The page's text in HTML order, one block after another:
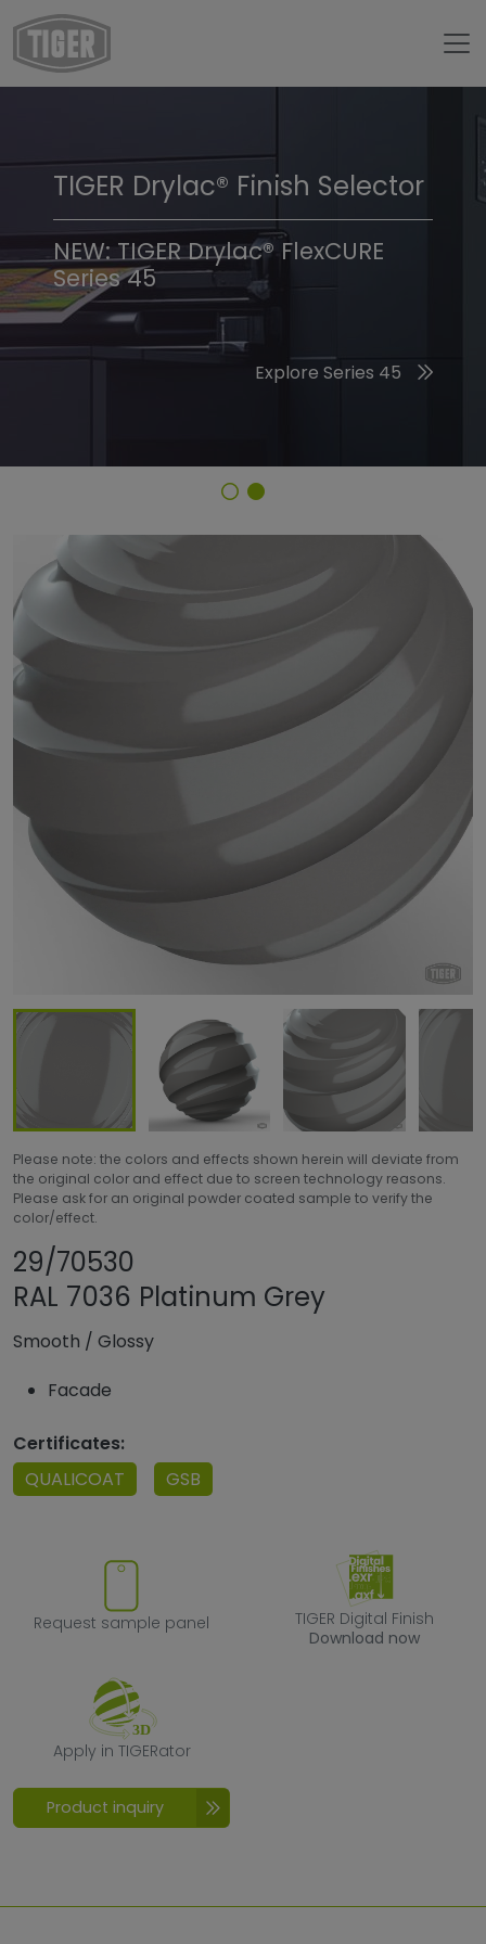
TIGER Trend Colors &
Finishes 2026
Discover the 2026 Trend Colors
TIGER Drylac® Finish Selector
NEW: TIGER Drylac® FlexCURE
Series 45
Explore Series 45
Finish Selector
29/70530 - RAL 7036 Platinum Grey
Please note: the colors and effects shown herein will deviate from
the original color and effect due to screen technology reasons.
Please ask for an original powder coated sample to verify the
color/effect.
29/70530
RAL 7036 Platinum Grey
Smooth / Glossy
Facade
Certificates:
QUALICOAT
GSB
Request sample panel
Request sample panel
TIGER Digital
TIGER Digital Finish
Download now
Apply in TIGERator
Apply in TIGERator
Product inquiry